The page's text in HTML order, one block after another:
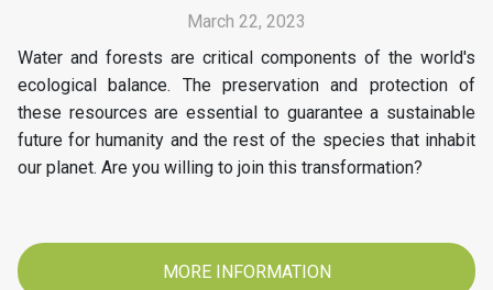
March 22, 2023
Water and forests are critical components of the world's
ecological balance. The preservation and protection of
these resources are essential to guarantee a sustainable
future for humanity and the rest of the species that inhabit
our planet. Are you willing to join this transformation?
MORE INFORMATION